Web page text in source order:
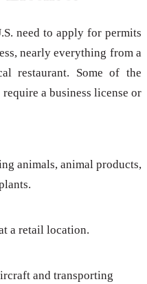
need to apply for permits
nearly everything from a
restaurant. Some of the
a business license or
animals, animal products,
a retail location.
and transporting